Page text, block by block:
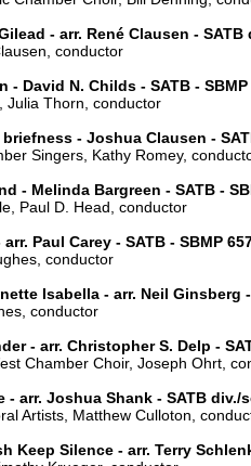
- arr. René Clausen -
conductor
- David N. Childs - SATB - SBMP
Julia Thorn, conductor
- Joshua Clausen -
Singers, Kathy Romey,
- Melinda Bargreen - SATB -
Paul D. Head, conductor
Paul Carey - SATB - SBMP
conductor
Isabella - arr. Neil Ginsberg -
conductor
- arr. Christopher S. Delp -
Chamber Choir, Joseph Ohrt,
- arr. Joshua Shank - SATB div./
Artists, Matthew Culloton,
Keep Silence - arr. Terry